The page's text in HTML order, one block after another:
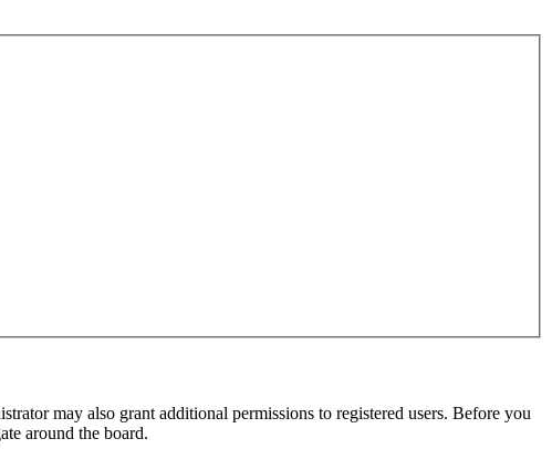
may also grant additional permissions to registered users. Before you
around the board.